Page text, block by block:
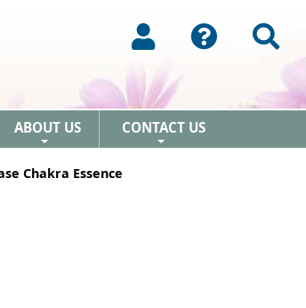
ABOUT US CONTACT US
Chakra Essence